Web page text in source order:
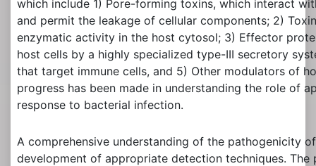
which include 1) Pore-forming toxins, which interact
and permit the leakage of cellular components; 2)
enzymatic activity in the host cytosol; 3) Effector
host cells by a highly specialized type-III secretory
that target immune cells, and 5) Other modulators of
progress has been made in understanding the role of
response to bacterial infection.
A comprehensive understanding of the pathogenicity
development of appropriate detection techniques. The